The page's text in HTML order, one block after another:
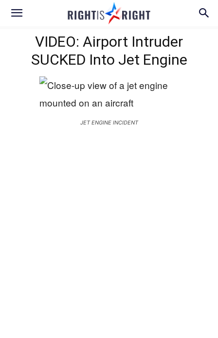
VIDEO: Airport Intruder
SUCKED Into Jet Engine
JET ENGINE INCIDENT